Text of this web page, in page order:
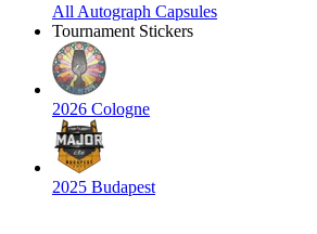
All Autograph Capsules
Tournament Stickers
2026 Cologne
2025 Budapest